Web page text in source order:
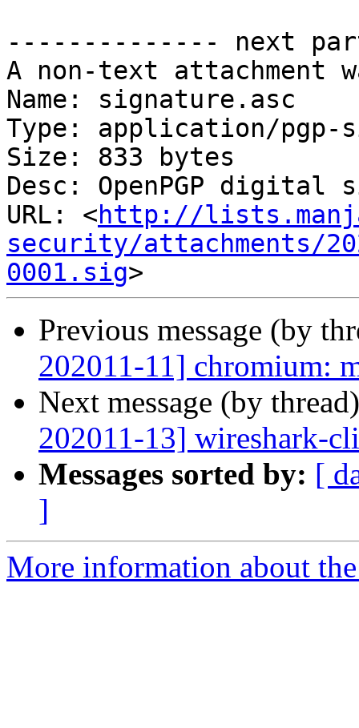
-------------- next
A non-text attachment
Name: signature.asc
Type: application/pgp-
Size: 833 bytes
Desc: OpenPGP digital
URL: <http://
security/attachments/
0001.sig
Previous message (by
202011-11] chromium:
Next message (by
202011-13] wireshark-
Messages sorted by: [
]
More information about